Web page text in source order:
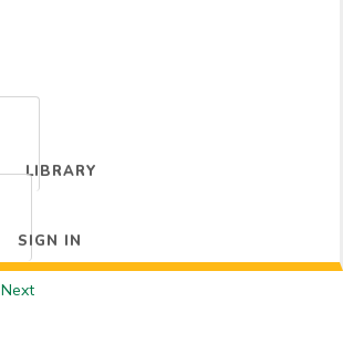
LIBRARY
SIGN IN
Next